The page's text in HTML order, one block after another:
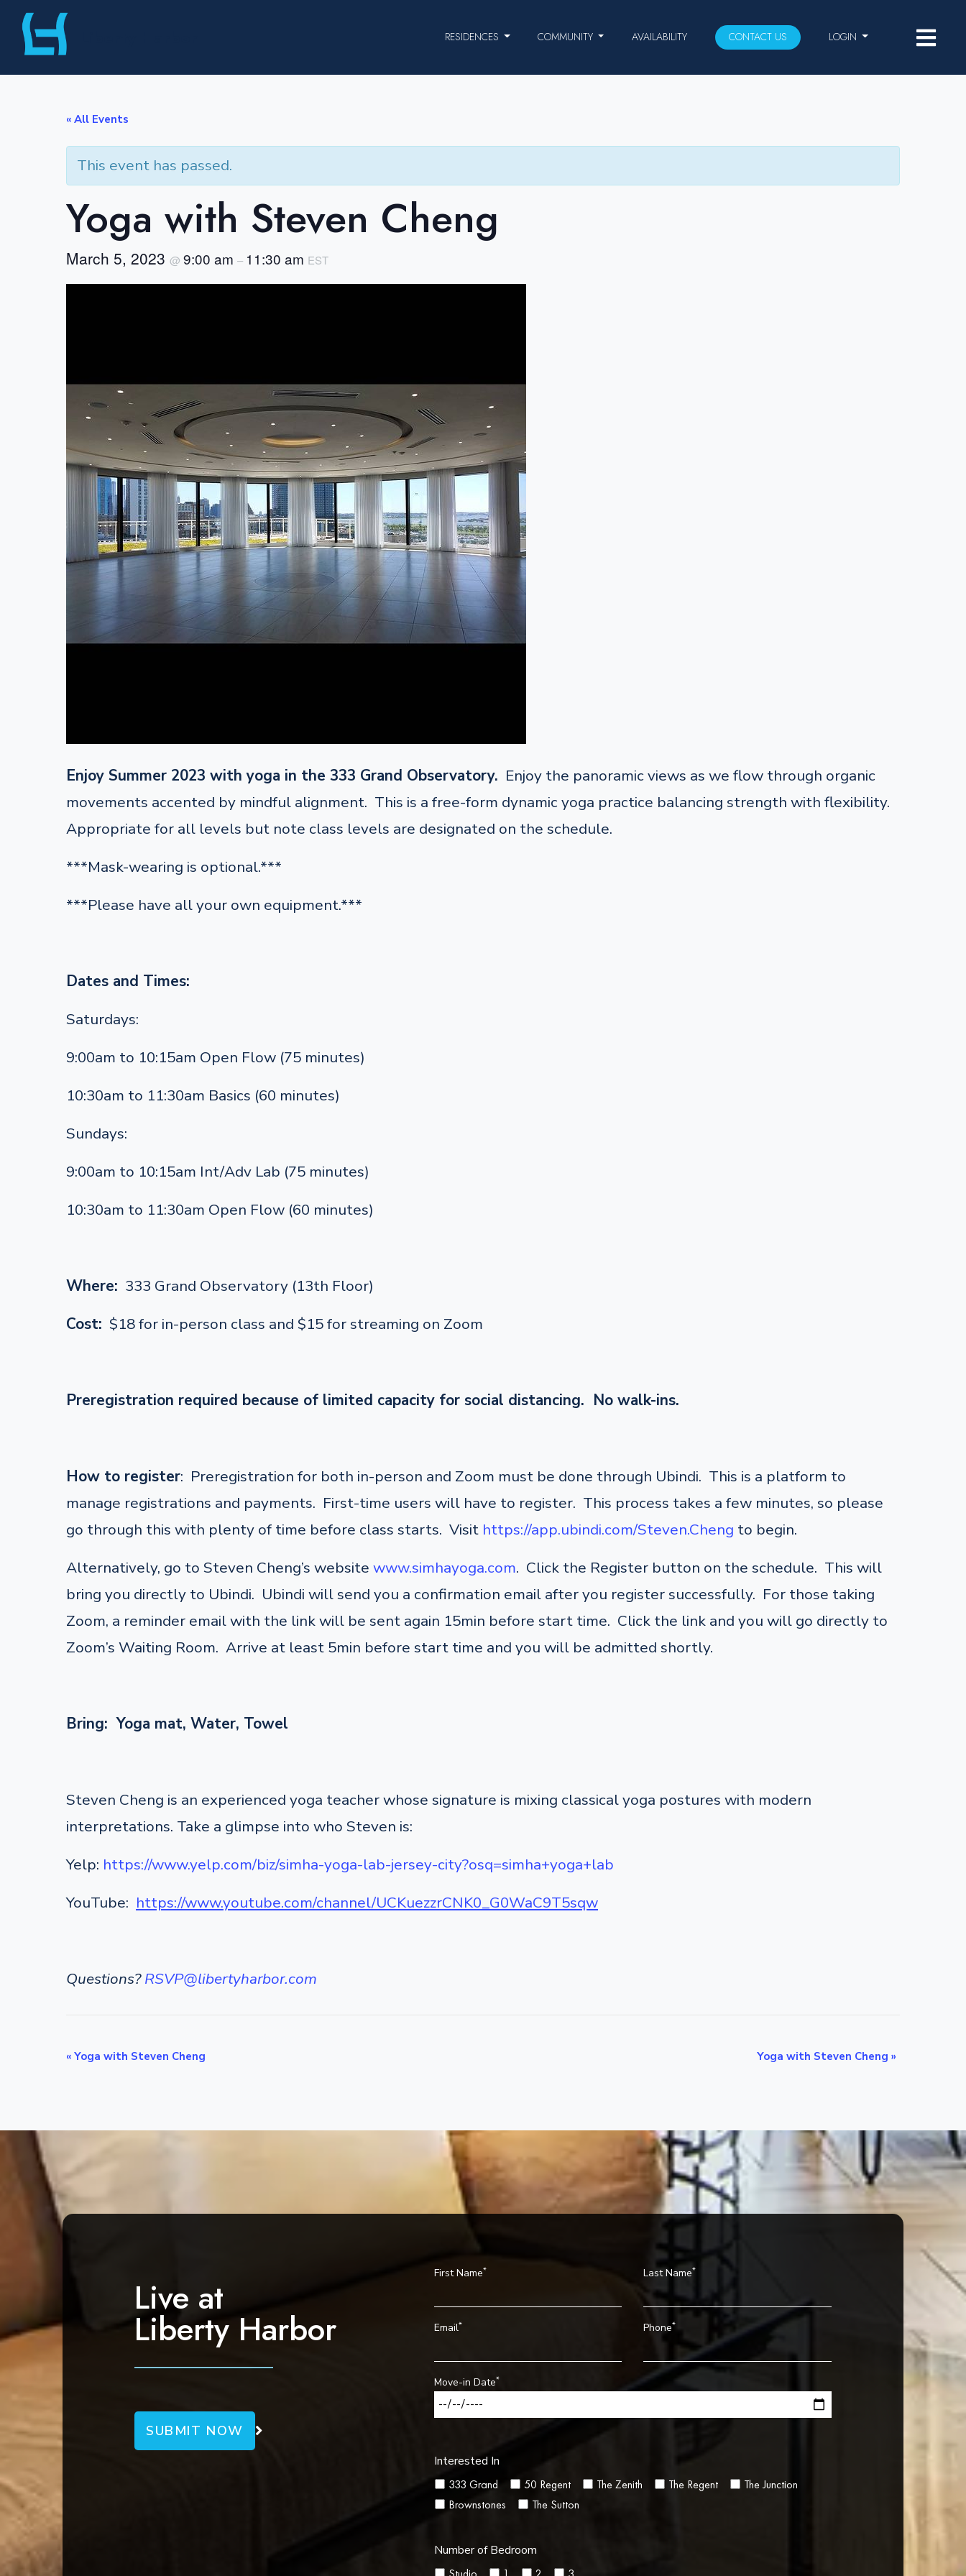
Skip
RESIDENCES COMMUNITY AVAILABILITY CONTACT US LOGIN
« All Events
This event has passed.
Yoga with Steven Cheng
March 5, 2023 @ 9:00 am – 11:30 am EST
Enjoy Summer 2023 with yoga in the 333 Grand Observatory. Enjoy the panoramic views as we flow through organic
movements accented by mindful alignment. This is a free-form dynamic yoga practice balancing strength with flexibility.
Appropriate for all levels but note class levels are designated on the schedule.
***Mask-wearing is optional.***
***Please have all your own equipment.***
Dates and Times:
Saturdays:
9:00am to 10:15am Open Flow (75 minutes)
10:30am to 11:30am Basics (60 minutes)
Sundays:
9:00am to 10:15am Int/Adv Lab (75 minutes)
10:30am to 11:30am Open Flow (60 minutes)
Where: 333 Grand Observatory (13th Floor)
Cost: $18 for in-person class and $15 for streaming on Zoom
Preregistration required because of limited capacity for social distancing. No walk-ins.
How to register: Preregistration for both in-person and Zoom must be done through Ubindi. This is a platform to
manage registrations and payments. First-time users will have to register. This process takes a few minutes, so please
go through this with plenty of time before class starts. Visit https://app.ubindi.com/Steven.Cheng to begin.
Alternatively, go to Steven Cheng’s website www.simhayoga.com. Click the Register button on the schedule. This will
bring you directly to Ubindi. Ubindi will send you a confirmation email after you register successfully. For those taking
Zoom, a reminder email with the link will be sent again 15min before start time. Click the link and you will go directly to
Zoom’s Waiting Room. Arrive at least 5min before start time and you will be admitted shortly.
Bring: Yoga mat, Water, Towel
Steven Cheng is an experienced yoga teacher whose signature is mixing classical yoga postures with modern
interpretations. Take a glimpse into who Steven is:
Yelp: https://www.yelp.com/biz/simha-yoga-lab-jersey-city?osq=simha+yoga+lab
YouTube: https://www.youtube.com/channel/UCKuezzrCNK0_G0WaC9T5sqw
Questions?RSVP@libertyharbor.com
E
N
a
v
« Yoga with Steven Cheng Yoga with Steven Cheng »
Live at
Liberty Harbor
First Name* Last Name*
Email* Phone*
Move-in Date*
Interested In
333 Grand 50 Regent The Zenith The Regent
The Junction
Brownstones
The Sutton
Number of Bedroom